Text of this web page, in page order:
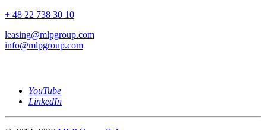
+ 48 22 738 30 10
leasing@mlpgroup.com
info@mlpgroup.com
YouTube
LinkedIn